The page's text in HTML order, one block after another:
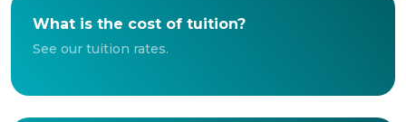
What is the cost of tuition?
See our tuition rates.